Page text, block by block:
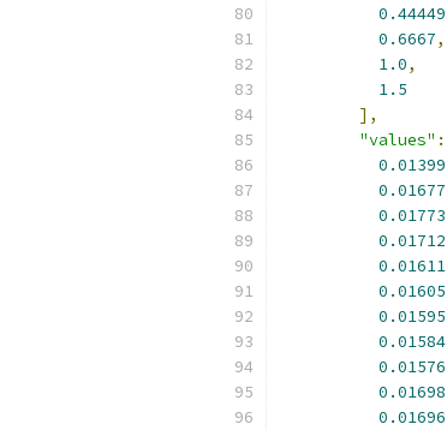
0.44449
0.6667,
1.0,
1.5
],
"values" :
0.01399
0.01677
0.01773
0.01712
0.01611
0.01605
0.01595
0.01584
0.01576
0.01698
0.01696